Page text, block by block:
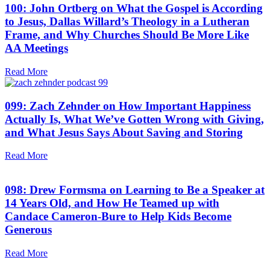
100: John Ortberg on What the Gospel is According
to Jesus, Dallas Willard’s Theology in a Lutheran
Frame, and Why Churches Should Be More Like
AA Meetings
Read More
099: Zach Zehnder on How Important Happiness
Actually Is, What We’ve Gotten Wrong with Giving,
and What Jesus Says About Saving and Storing
Read More
098: Drew Formsma on Learning to Be a Speaker at
14 Years Old, and How He Teamed up with
Candace Cameron-Bure to Help Kids Become
Generous
Read More